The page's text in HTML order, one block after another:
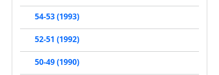
54-53 (1993)
52-51 (1992)
50-49 (1990)